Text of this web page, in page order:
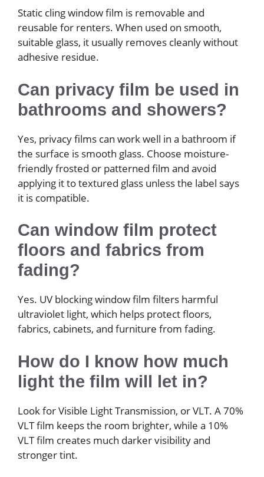
Static cling window film is removable and
reusable for renters. When used on smooth,
suitable glass, it usually removes cleanly without
adhesive residue.
Can privacy film be used in
bathrooms and showers?
Yes, privacy films can work well in a bathroom if
the surface is smooth glass. Choose moisture-
friendly frosted or patterned film and avoid
applying it to textured glass unless the label says
it is compatible.
Can window film protect
floors and fabrics from
fading?
Yes. UV blocking window film filters harmful
ultraviolet light, which helps protect floors,
fabrics, cabinets, and furniture from fading.
How do I know how much
light the film will let in?
Look for Visible Light Transmission, or VLT. A 70%
VLT film keeps the room brighter, while a 10%
VLT film creates much darker visibility and
stronger tint.